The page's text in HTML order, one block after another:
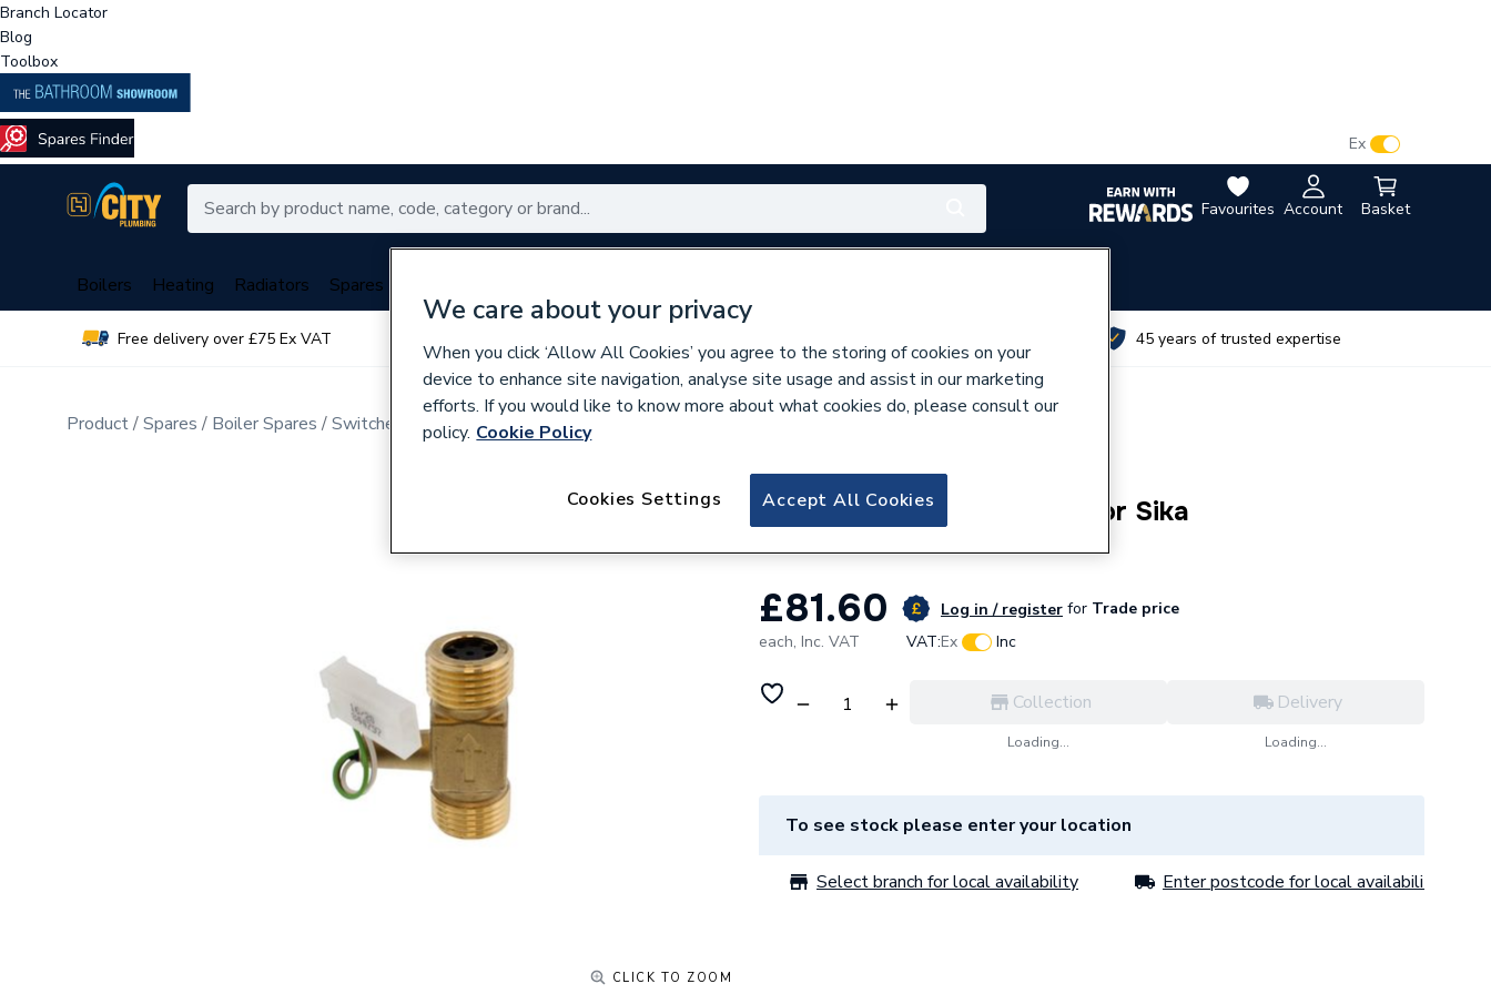
Branch Locator
Blog
Toolbox
Favourites Account Basket
Ex
Boilers Heating Radiators Spares
Free delivery over £75 Ex VAT 45 years of trusted expertise
Product Spares Boiler Spares Switches & Sensors
CLICK TO ZOOM
722620
Intergas 844797 Flowsensor Sika
£81.60 Log in / register for Trade price
each, Inc. VAT VAT:Ex Inc
Collection
Loading...
Delivery
Loading...
To see stock please enter your location
Select branch for local availability Enter postcode for local availability
We care about your privacy
When you click ‘Allow All Cookies’ you agree to the storing of cookies on your
device to enhance site navigation, analyse site usage and assist in our marketing
efforts. If you would like to know more about what cookies do, please consult our
policy. Cookie Policy
Accept All Cookies
Cookies Settings